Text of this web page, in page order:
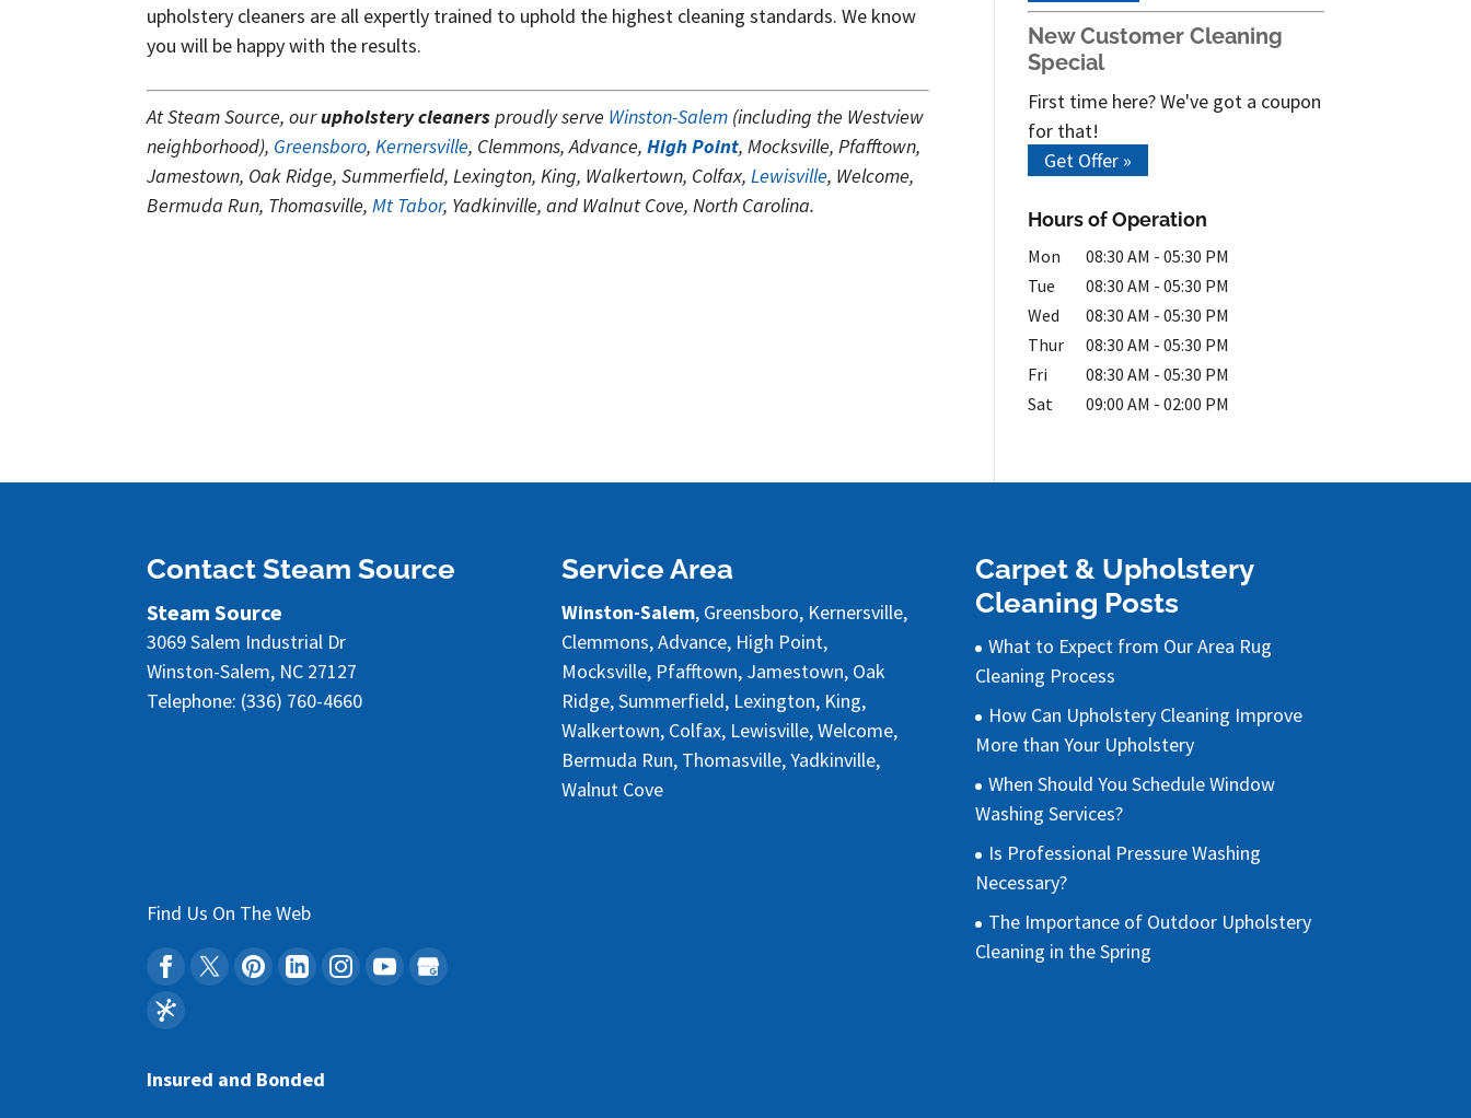
upholstery cleaners are all expertly trained to uphold the highest cleaning standards. We know
you will be happy with the results.
At Steam Source, ourupholstery cleanersproudly serve Winston-Salem (including the Westview
neighborhood), Greensboro, Kernersville, Clemmons, Advance,High Point, Mocksville, Pfafftown,
Jamestown, Oak Ridge, Summerfield, Lexington, King, Walkertown, Colfax, Lewisville, Welcome,
Bermuda Run, Thomasville, Mt Tabor, Yadkinville, and Walnut Cove, North Carolina.
New Customer Cleaning
Special
First time here? We've got a coupon
for that!
Get Offer »
Hours of Operation
Mon 08:30 AM - 05:30 PM
Tue
08:30 AM - 05:30 PM
Wed
08:30 AM - 05:30 PM
Thur
08:30 AM - 05:30 PM
Fri
08:30 AM - 05:30 PM
Sat
09:00 AM - 02:00 PM
Contact Steam Source
Steam Source
3069 Salem Industrial Dr
Winston-Salem, NC 27127
Telephone: (336) 760-4660
Find Us On The Web
Insured and Bonded
Service Area
Winston-Salem, Greensboro, Kernersville,
Clemmons, Advance, High Point,
Mocksville, Pfafftown, Jamestown, Oak
Ridge, Summerfield, Lexington, King,
Walkertown, Colfax, Lewisville, Welcome,
Bermuda Run, Thomasville, Yadkinville,
Walnut Cove
Carpet & Upholstery
Cleaning Posts
What to Expect from Our Area Rug
Cleaning Process
How Can Upholstery Cleaning Improve
More than Your Upholstery
When Should You Schedule Window
Washing Services?
Is Professional Pressure Washing
Necessary?
The Importance of Outdoor Upholstery
Cleaning in the Spring